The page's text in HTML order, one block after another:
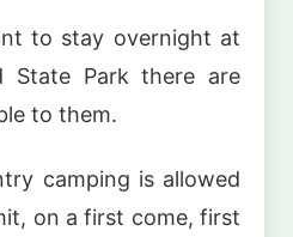
to stay overnight at
State Park there are
to them.
camping is allowed
on a first come, first